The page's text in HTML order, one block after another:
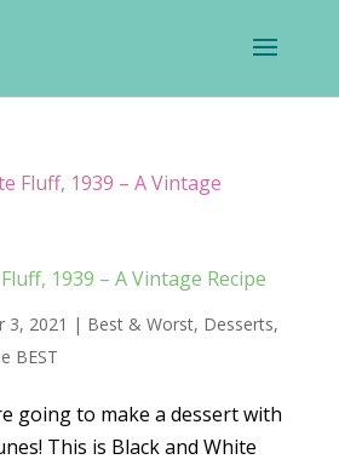
1939 – A Vintage Recipe
3, 2021 | Best & Worst, Desserts,
BEST
going to make a dessert with
This is Black and White